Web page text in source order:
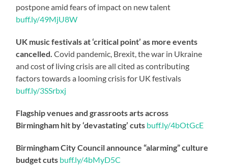
postpone amid fears of impact on new talent
buff.ly/49MjU8W
UK music festivals at ‘critical point’ as more events
cancelled. Covid pandemic, Brexit, the war in Ukraine
and cost of living crisis are all cited as contributing
factors towards a looming crisis for UK festivals
buff.ly/3SSrbxj
Flagship venues and grassroots arts across
Birmingham hit by ‘devastating’ cuts buff.ly/4bOtGcE
Birmingham City Council announce “alarming” culture
budget cuts buff.ly/4bMyD5C